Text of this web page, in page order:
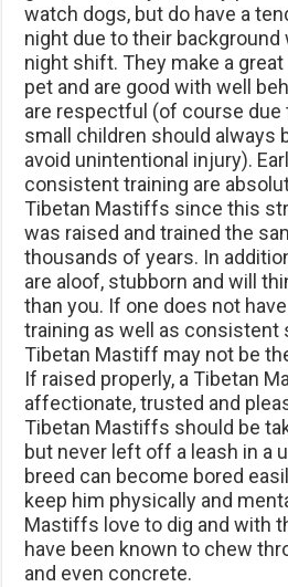
watch dogs, but do have a
night due to their background
night shift. They make a
pet and are good with well
are respectful (of course due
small children should always
avoid unintentional injury).
consistent training are
Tibetan Mastiffs since this
was raised and trained the
thousands of years. In
are aloof, stubborn and will
than you. If one does not
training as well as consistent
Tibetan Mastiff may not be
If raised properly, a Tibetan
affectionate, trusted and
Tibetan Mastiffs should be
but never left off a leash in a
breed can become bored
keep him physically and
Mastiffs love to dig and with
have been known to chew
and even concrete.